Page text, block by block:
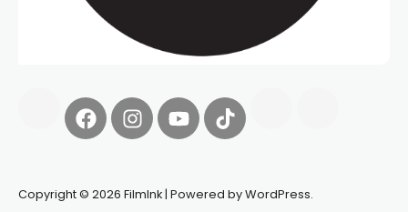
Copyright © 2026 FilmInk | Powered by WordPress.